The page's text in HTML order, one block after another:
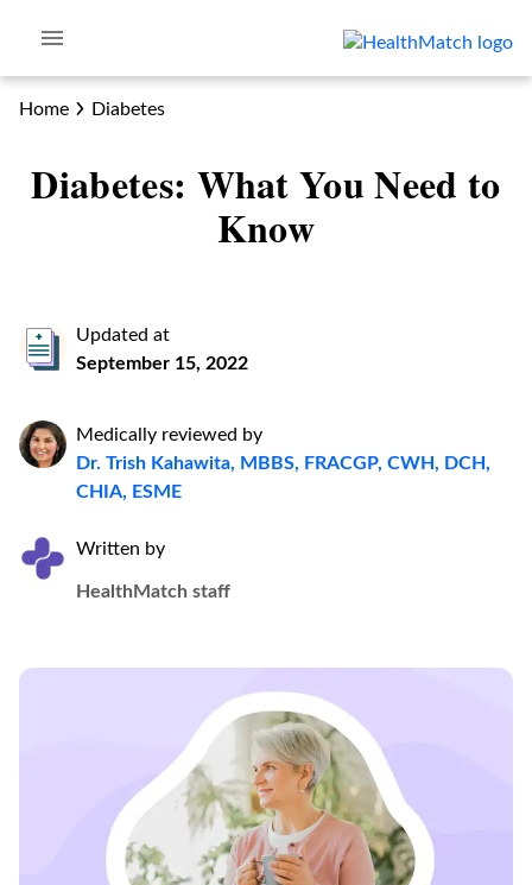
Home Diabetes
Diabetes: What You Need to
Know
Updated at
September 15, 2022
Medically reviewed by
Dr. Trish Kahawita, MBBS, FRACGP, CWH, DCH,
CHIA, ESME
Written by
HealthMatch staff